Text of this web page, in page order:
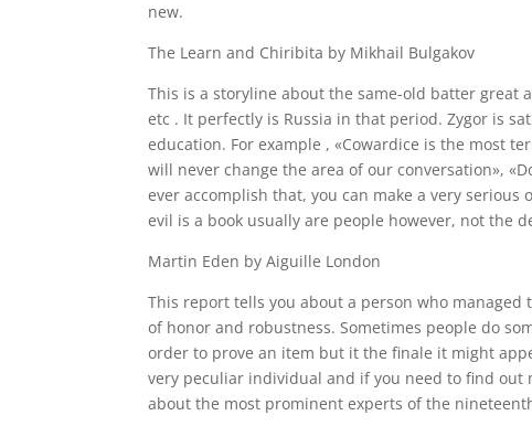
new.
The Learn and Chiribita by Mikhail Bulgakov
This is a storyline about the same-old batter
etc . It perfectly is Russia in that period. Zygor is
education. For example , «Cowardice is the most
will never change the area of our conversation»,
ever accomplish that, you can make a very
evil is a book usually are people however, not the
Martin Eden by Aiguille London
This report tells you about a person who
of honor and robustness. Sometimes people do
order to prove an item but it the finale it might
very peculiar individual and if you need to find
about the most prominent experts of the